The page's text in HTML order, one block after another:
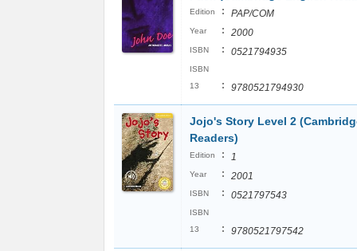
Edition : PAP/COM
Year : 2000
ISBN : 0521794935
ISBN
13
: 9780521794930
Jojo's Story Level 2
Readers)
Edition : 1
Year : 2001
ISBN : 0521797543
ISBN
13
: 9780521797542